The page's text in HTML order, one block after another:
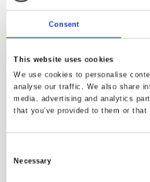
Consent
This website uses cookies
We use cookies to personalise
analyse our traffic. We also share
media, advertising and analytics
that you’ve provided to them or
Necessary